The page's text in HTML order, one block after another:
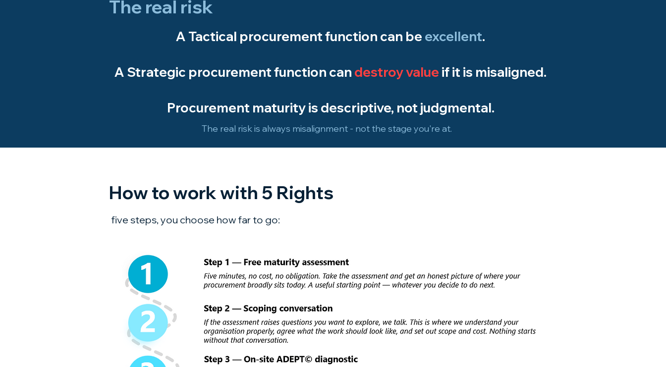
The real risk
​A Tactical procurement function can be excellent.​
A Strategic procurement function can destroy value if it is misaligned.
Procurement maturity is descriptive, not judgmental.
The real risk is always misalignment - not the stage you're at.
How to work with 5 Rights
five steps, you choose how far to go: